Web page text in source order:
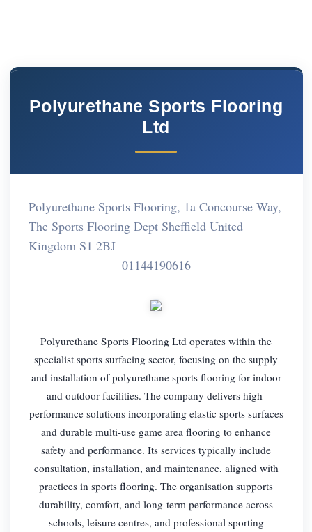
Polyurethane Sports Flooring
Ltd
Polyurethane Sports Flooring, 1a Concourse Way,
The Sports Flooring Dept Sheffield United
Kingdom S1 2BJ
01144190616
Polyurethane Sports Flooring Ltd operates within the
specialist sports surfacing sector, focusing on the supply
and installation of polyurethane sports flooring for indoor
and outdoor facilities. The company delivers high-
performance solutions incorporating elastic sports surfaces
and durable multi-use game area flooring to enhance
safety and performance. Its services typically include
consultation, installation, and maintenance, aligned with
practices in sports flooring. The organisation supports
durability, comfort, and long-term performance across
schools, leisure centres, and professional sporting